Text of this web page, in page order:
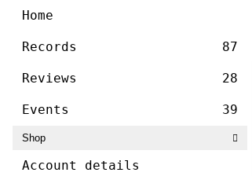
Skip
content
/ ]Home
Records 87
Reviews 28
Events 39
Shop
Account details